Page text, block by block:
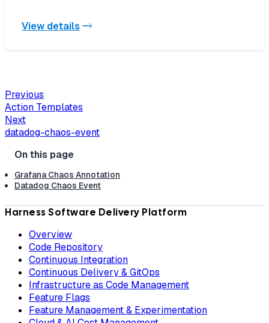
View details
Previous
Action Templates
Next
datadog-chaos-event
Grafana Chaos Annotation
Datadog Chaos Event
Harness Software Delivery Platform
Overview
Code Repository
Continuous Integration
Continuous Delivery & GitOps
Infrastructure as Code Management
Feature Flags
Feature Management & Experimentation